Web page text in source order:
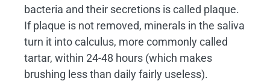
bacteria and their secretions is called plaque.
If plaque is not removed, minerals in the saliva
turn it into calculus, more commonly called
tartar, within 24-48 hours (which makes
brushing less than daily fairly useless).